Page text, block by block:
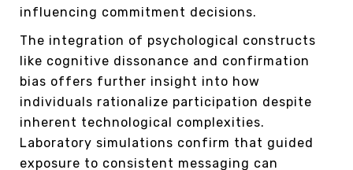
influencing commitment decisions.
The integration of psychological constructs
like cognitive dissonance and confirmation
bias offers further insight into how
individuals rationalize participation despite
inherent technological complexities.
Laboratory simulations confirm that guided
exposure to consistent messaging can